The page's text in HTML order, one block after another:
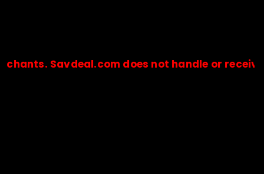
does not handle or receive any
🔒Payments are processed only by official stores &